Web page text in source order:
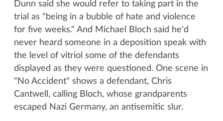
Dunn said she would refer to taking part in the
trial as "being in a bubble of hate and violence
for five weeks." And Michael Bloch said he'd
never heard someone in a deposition speak with
the level of vitriol some of the defendants
displayed as they were questioned. One scene in
"No Accident" shows a defendant, Chris
Cantwell, calling Bloch, whose grandparents
escaped Nazi Germany, an antisemitic slur.